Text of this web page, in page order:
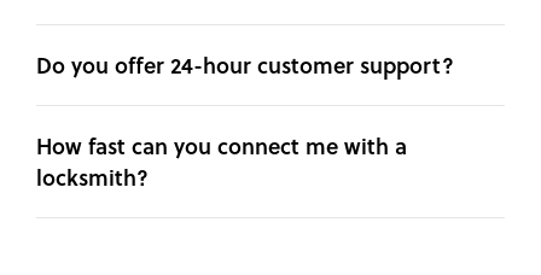
Do you offer 24-hour customer support?
How fast can you connect me with a
locksmith?